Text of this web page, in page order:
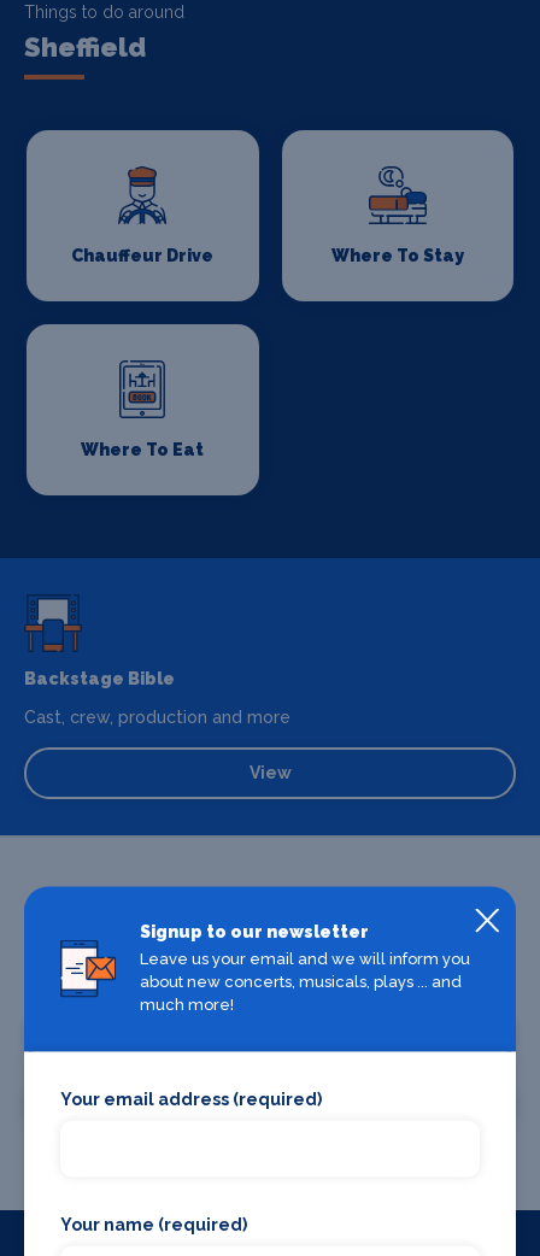
Things to do around
Sheffield
Chauffeur Drive Where To Stay
Where To Eat
Backstage Bible
Cast, crew, production and more
View
Promote your business or event
Promote your event
Signup to our newsletter
Leave us your email and we will inform you
about new concerts, musicals, plays ... and
much more!
Your email address (required)
Your name (required)